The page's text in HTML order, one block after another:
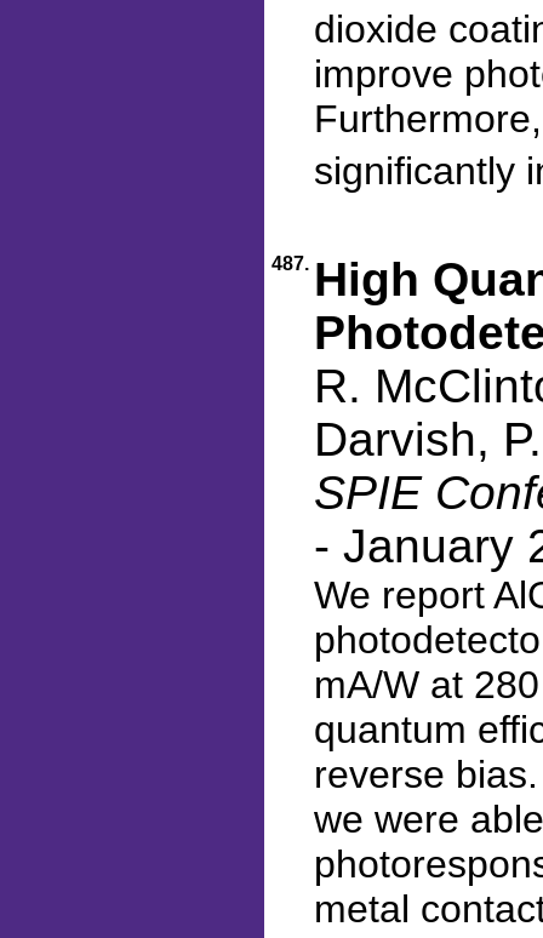
dioxide
improve
significantly
487. High
R.
Darvish,
SPIE
- January
We report
mA/W at
quantum
reverse
we were
metal